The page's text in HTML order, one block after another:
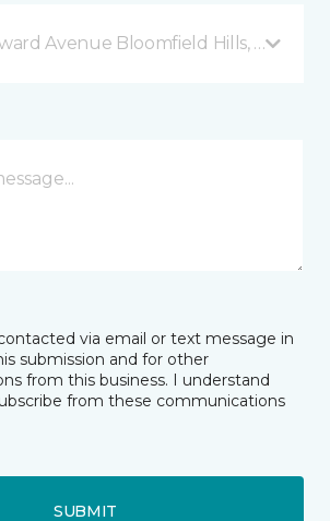
Avenue Bloomfield Hills, MI
via email or text message in
submission and for other
from this business. I understand
from these communications
SUBMIT